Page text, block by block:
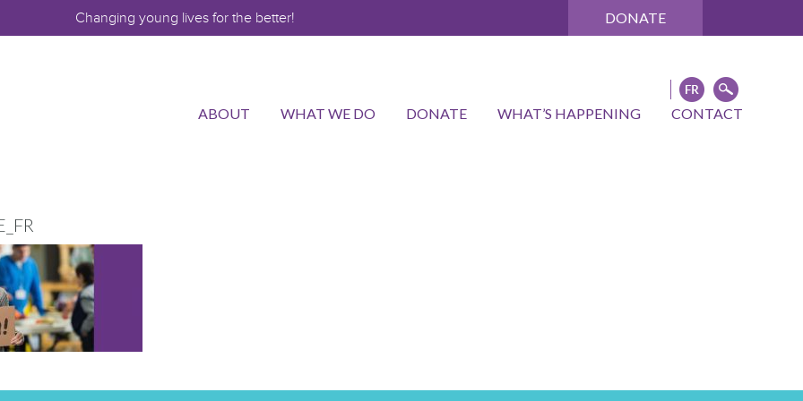
Changing young lives for the better!
DONATE
ABOUT WHAT WE DO DONATE WHAT’S HAPPENING CONTACT